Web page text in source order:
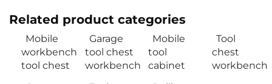
Related product categories
Mobile
workbench
tool chest
Garage
tool chest
workbench
Mobile
tool
cabinet
Tool
chest
workbench